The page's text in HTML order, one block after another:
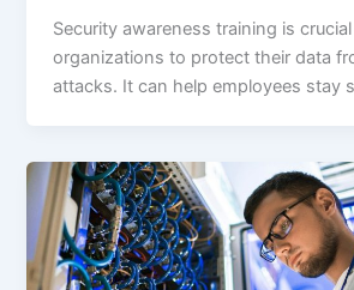
Security awareness training is
organizations to protect their data
attacks. It can help employees stay